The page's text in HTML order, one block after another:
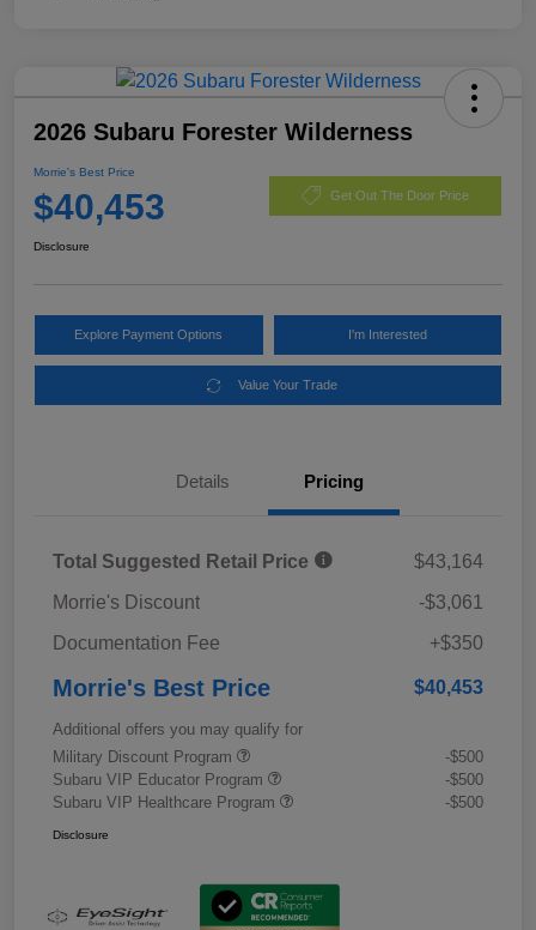
2026 Subaru Forester Wilderness
Morrie's Best Price
$40,453 Get Out The Door Price
Disclosure
Explore Payment Options I'm Interested
Value Your Trade
Details Pricing
Total Suggested Retail Price
$43,164
Morrie's Discount
-$3,061
Documentation Fee
+$350
Morrie's Best Price $40,453
Additional offers you may qualify for
Military Discount Program
-$500
Subaru VIP Educator Program
-$500
Subaru VIP Healthcare Program
-$500
Disclosure